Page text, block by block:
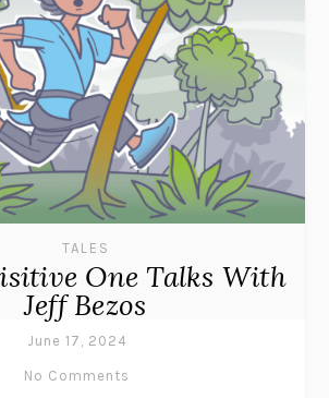
TALES
One Talks With
Jeff Bezos
June 17, 2024
No Comments